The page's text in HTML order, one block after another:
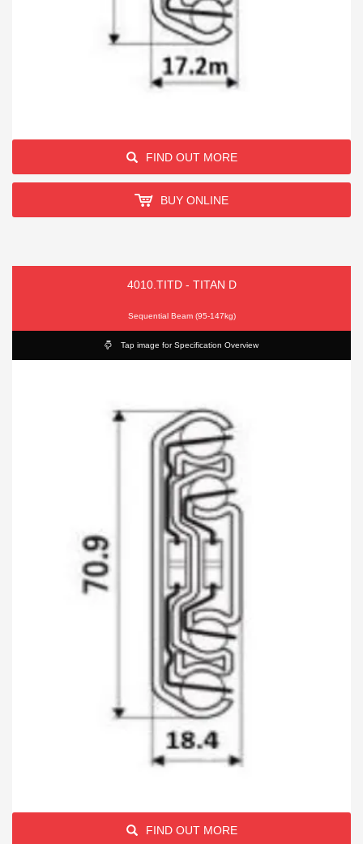
FIND OUT MORE
BUY ONLINE
4010.TITD - TITAN D
Sequential Beam (95-147kg)
Tap image for Specification Overview
FIND OUT MORE